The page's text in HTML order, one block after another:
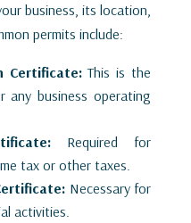
business, its location,
permits include:
Certificate:This is the
any business operating
Required for
tax or other taxes.
Necessary for
activities.